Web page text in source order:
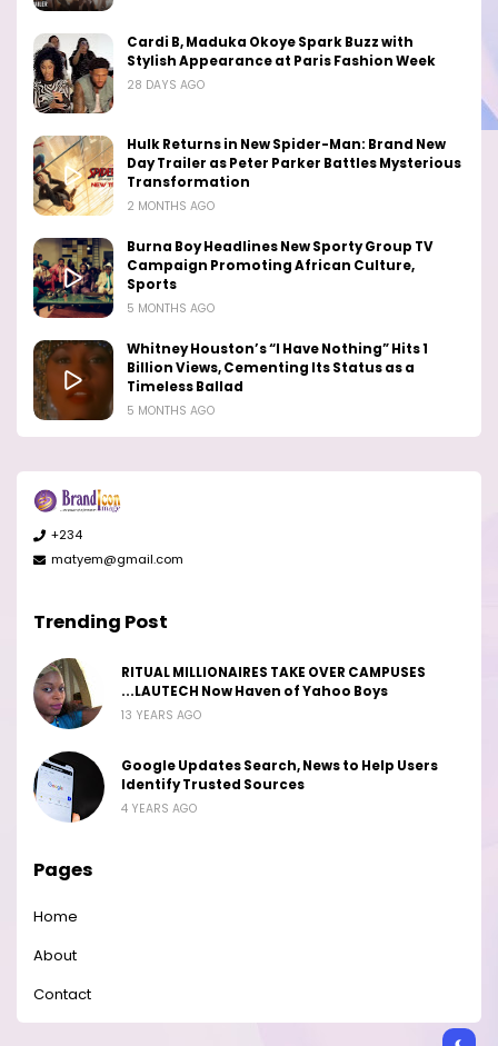
Cardi B, Maduka Okoye Spark Buzz with
Stylish Appearance at Paris Fashion Week
28 DAYS AGO
Hulk Returns in New Spider-Man: Brand New
Day Trailer as Peter Parker Battles Mysterious
Transformation
2 MONTHS AGO
Burna Boy Headlines New Sporty Group TV
Campaign Promoting African Culture,
Sports
5 MONTHS AGO
Whitney Houston’s “I Have Nothing” Hits 1
Billion Views, Cementing Its Status as a
Timeless Ballad
5 MONTHS AGO
+234
matyem@gmail.com
Trending Post
RITUAL MILLIONAIRES TAKE OVER CAMPUSES
...LAUTECH Now Haven of Yahoo Boys
13 YEARS AGO
Google Updates Search, News to Help Users
Identify Trusted Sources
4 YEARS AGO
Pages
Home
About
Contact